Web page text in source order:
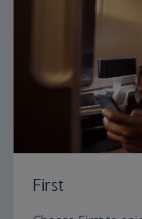
First